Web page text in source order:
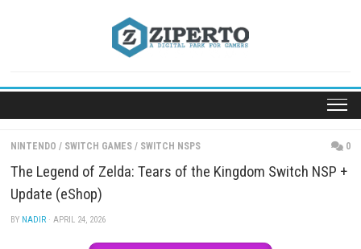
NINTENDO / SWITCH GAMES / SWITCH NSPS
The Legend of Zelda: Tears of the Kingdom
Update (eShop)